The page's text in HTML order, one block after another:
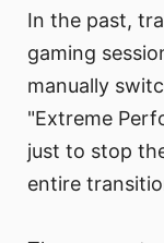
In the past,
gaming
manually
"Extreme
just to stop
entire